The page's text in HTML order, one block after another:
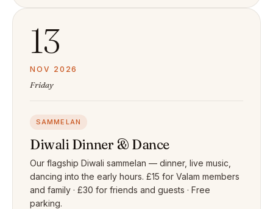
13
NOV 2026
Friday
SAMMELAN
Diwali Dinner & Dance
Our flagship Diwali sammelan — dinner, live music,
dancing into the early hours. £15 for Valam members
and family · £30 for friends and guests · Free
parking.